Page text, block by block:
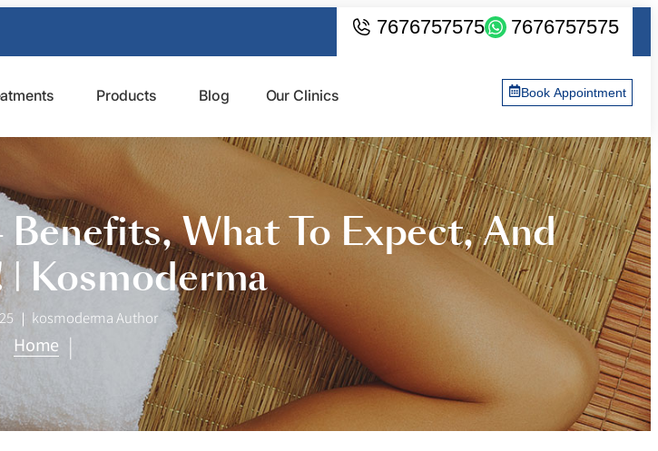
7676757575 7676757575
Products Blog Our Clinics Book Appointment
Benefits, What To Expect, And
| Kosmoderma
kosmoderma Author
Home |